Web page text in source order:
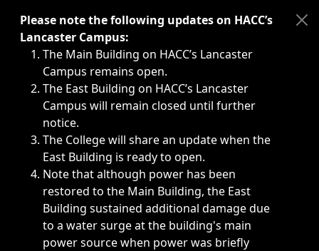
Immediate announcements, such as weather-related
Please note the following updates on HACC’s
Lancaster Campus:
The Main Building on HACC’s Lancaster
Campus remains open.
The East Building on HACC’s Lancaster
Campus will remain closed until further
notice.
The College will share an update when the
East Building is ready to open.
Note that although power has been
restored to the Main Building, the East
Building sustained additional damage due
to a water surge at the building's main
power source when power was briefly